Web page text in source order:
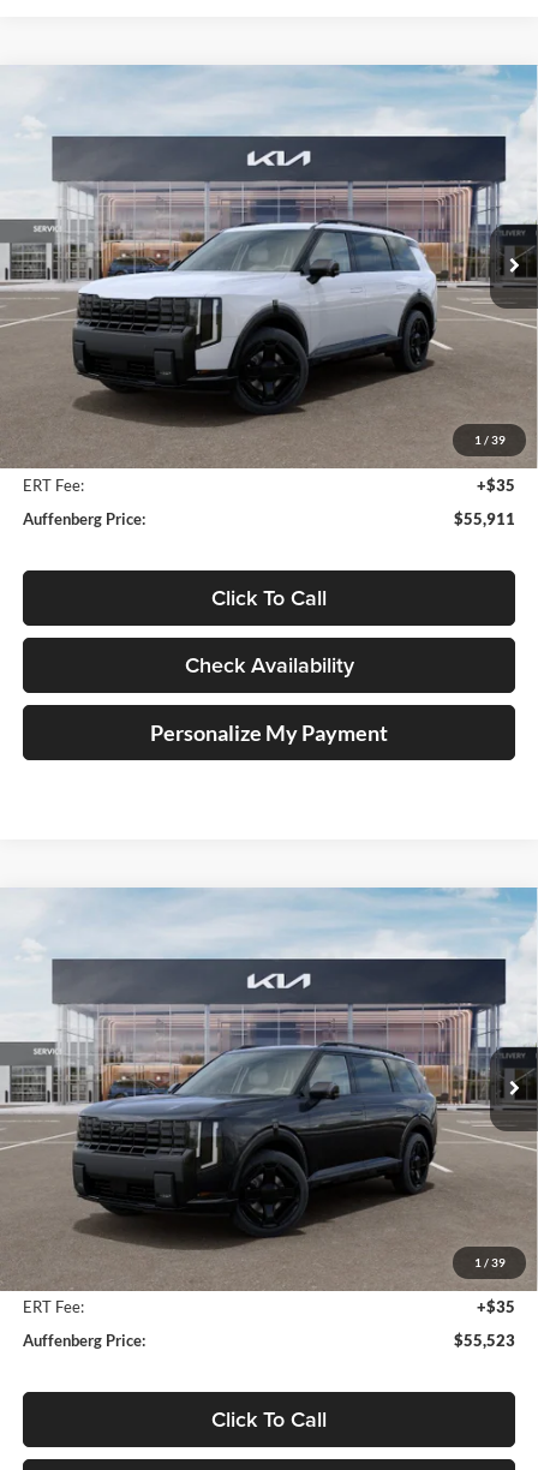
1 / 39
Kia Telluride Hybrid
VIN:5XYPDESA2VG021441Stock:780111
Model:JAH4485
In Stock Ext. Int.
FINANCE
$55,911
AUFFENBERG PRICE
Less
$57,810
Auffenberg Discount
-$2,312
+$378
ERT Fee:
+$35
Auffenberg Price:
$55,911
Click To Call
Check Availability
Personalize My Payment
1 / 39
Kia Telluride Hybrid
VIN:5XYPDESA0VG024628Stock:780119
Model:JAH4485
In Stock Ext. Int.
$55,523
AUFFENBERG PRICE
Less
$56,910
Auffenberg Discount
+$378
ERT Fee:
+$35
Auffenberg Price:
$55,523
Click To Call